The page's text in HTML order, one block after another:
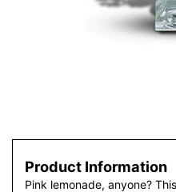
Product Information
Pink lemonade, anyone?